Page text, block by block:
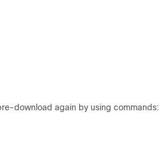
download again by using commands: